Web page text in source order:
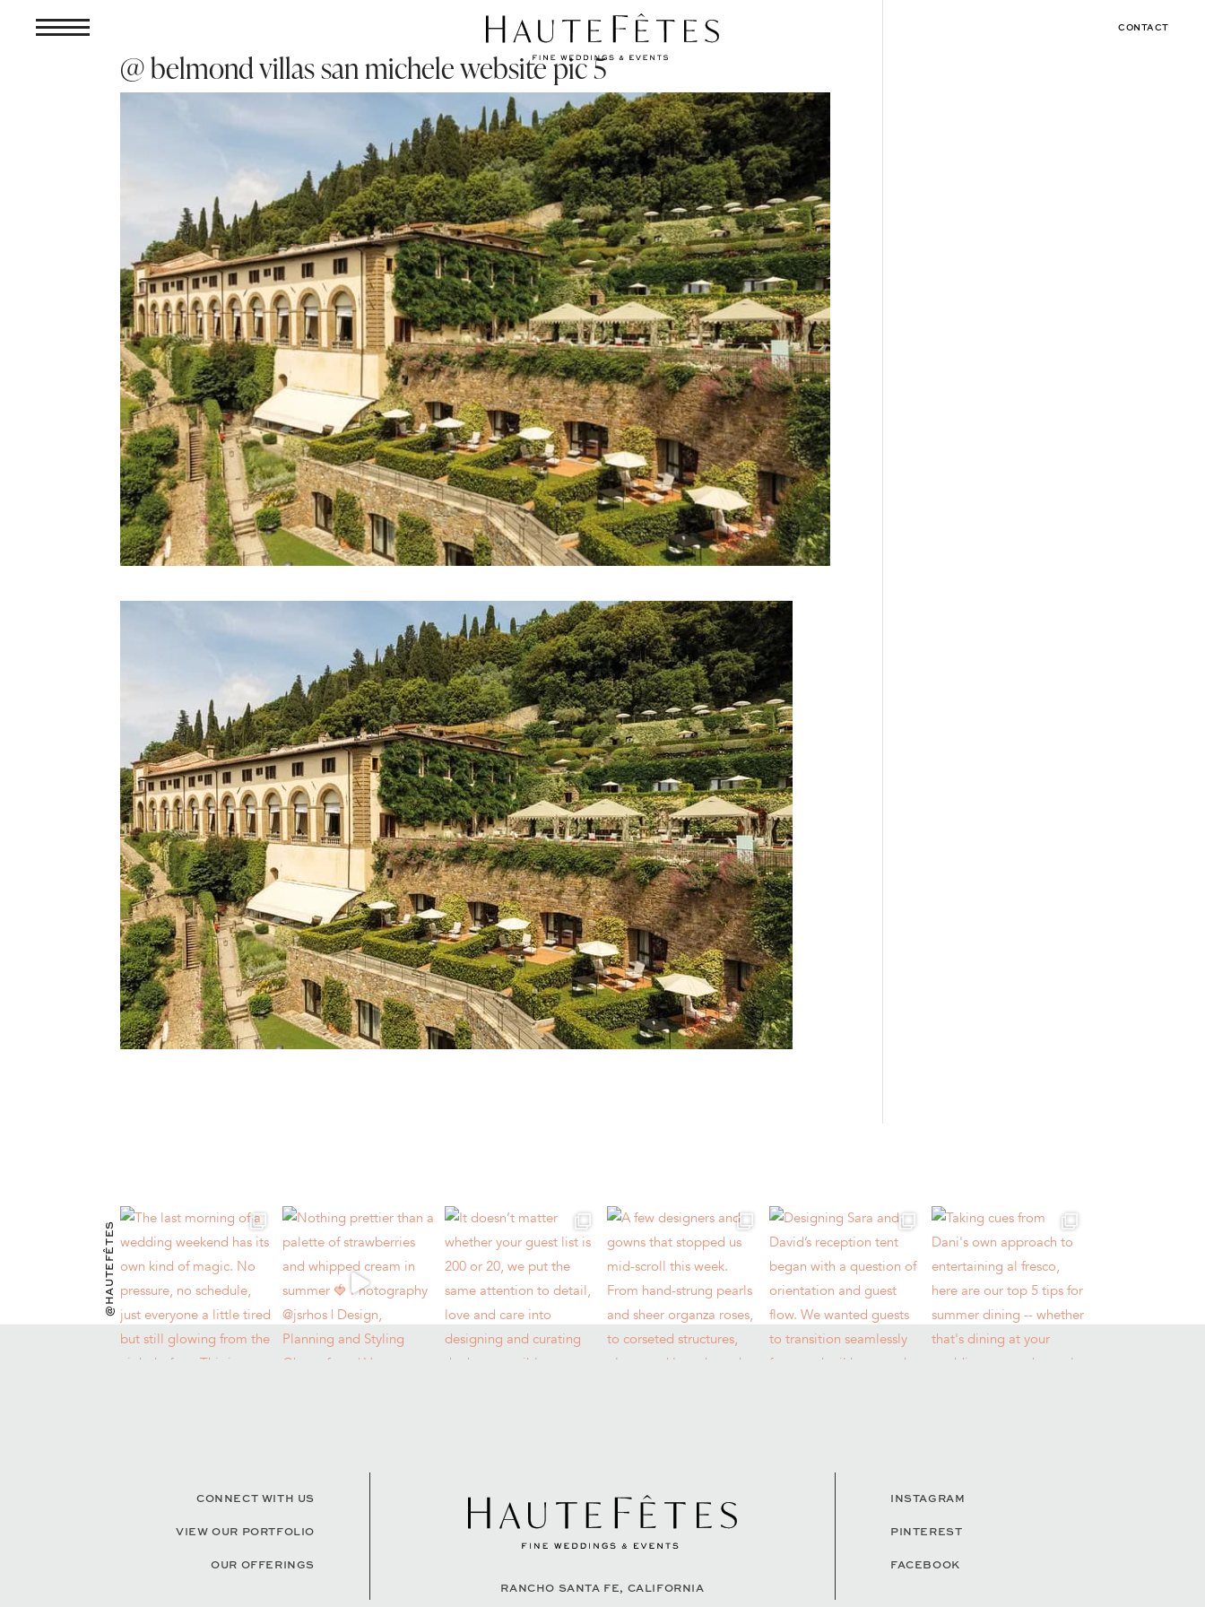
CONTACT
@ belmond villas san michele website pic 5
@HAUTEFÊTES
CONNECT WITH US
VIEW OUR PORTFOLIO
OUR OFFERINGS
RANCHO SANTA FE, CALIFORNIA
INSTAGRAM
PINTEREST
FACEBOOK